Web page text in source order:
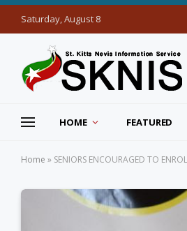
Saturday, August 8
HOME FEATURED
Home » SENIORS ENCOURAGED TO